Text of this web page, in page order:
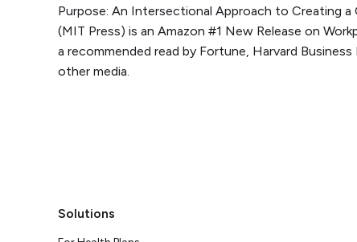
Purpose: An Intersectional Approach to Creating
(MIT Press) is an Amazon #1 New Release on
a recommended read by Fortune, Harvard Business
other media.
Solutions